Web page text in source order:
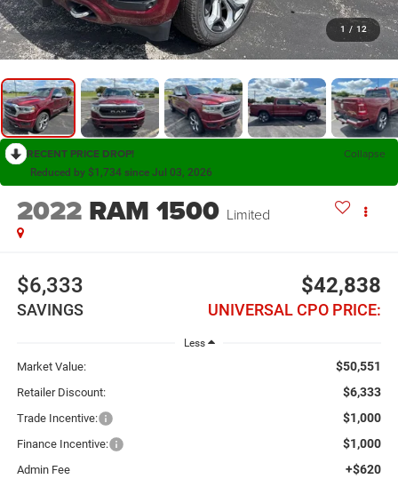
1 / 12
RECENT PRICE DROP! Collapse
Reduced by $1,734 since Jul 03, 2026
2022 RAM 1500 Limited
$6,333
SAVINGS
$42,838
UNIVERSAL CPO PRICE:
Less
Market Value: $50,551
Retailer Discount: $6,333
Trade Incentive: $1,000
Finance Incentive: $1,000
Admin Fee +$620